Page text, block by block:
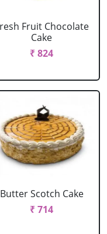
Fruit Chocolate
Cake
₹ 824
Butter Scotch Cake
₹ 714